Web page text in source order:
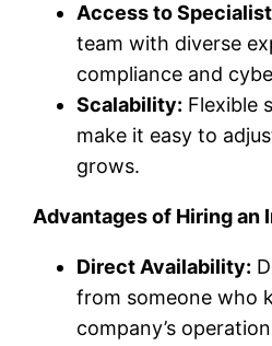
Access to
team with diverse
compliance and
Scalability: Flexible
make it easy to
grows.
Advantages of Hiring an
Direct Availability:
from someone who
company’s